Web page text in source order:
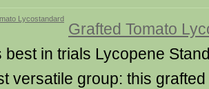
Grafted Tomato
best in trials Lycopene
versatile group: this